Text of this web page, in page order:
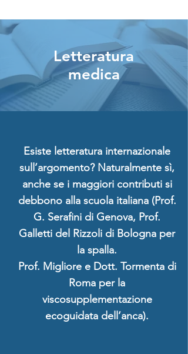
Letteratura
medica
Esiste letteratura internazionale
sull’argomento? Naturalmente sì,
anche se i maggiori contributi si
debbono alla scuola italiana (Prof.
G. Serafini di Genova, Prof.
Galletti del Rizzoli di Bologna per
la spalla.
Prof. Migliore e Dott. Tormenta di
Roma per la
viscosupplementazione
ecoguidata dell’anca).